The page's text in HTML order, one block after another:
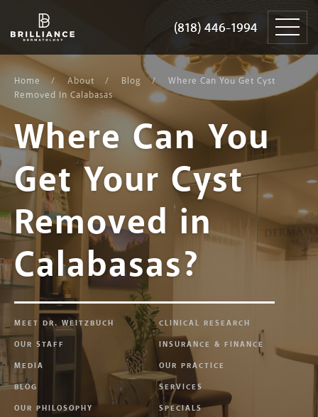
(818) 446-1994
Dermatology
(818) 446-1994
content
Home About Blog
Where Can You Get Cyst
Removed In Calabasas
Where Can You
Get Your Cyst
Removed in
Calabasas?
MEET DR. WEITZBUCH
CLINICAL RESEARCH
OUR STAFF
INSURANCE & FINANCE
MEDIA
OUR PRACTICE
BLOG
SERVICES
OUR PHILOSOPHY
SPECIALS